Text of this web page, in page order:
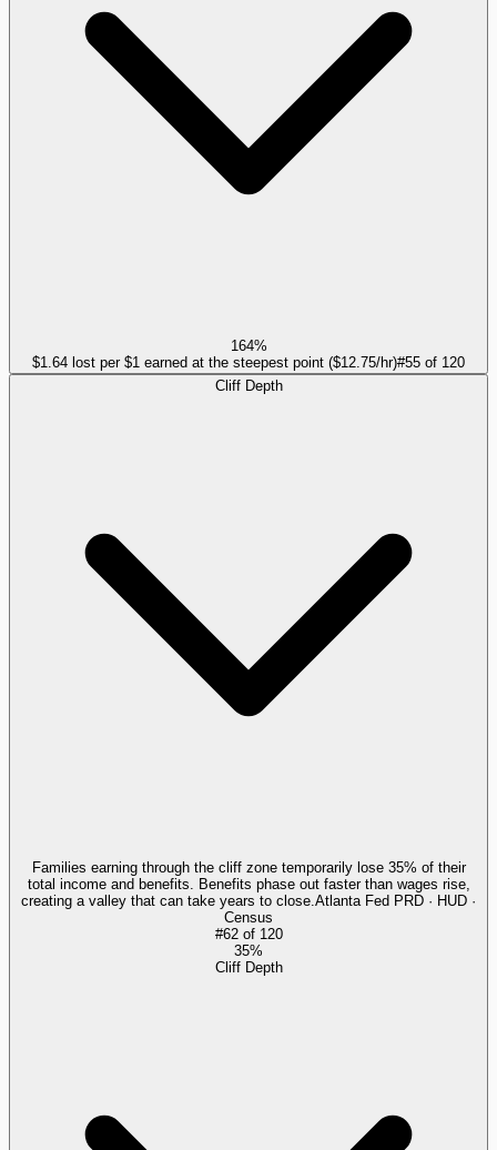
164%
$1.64 lost per $1 earned at the steepest point ($12.75/hr)#55 of 120
Cliff Depth
Families earning through the cliff zone temporarily lose 35% of their
total income and benefits. Benefits phase out faster than wages rise,
creating a valley that can take years to close. Atlanta Fed PRD · HUD ·
Census
#62of 120
35%
Cliff Depth